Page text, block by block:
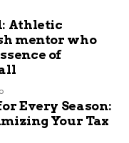
for drinking
that relies on
or medical
Athletic
mentor who
of
Every Season:
Your Tax